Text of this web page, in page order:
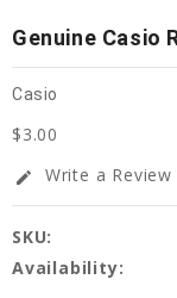
Genuine Casio
Casio
$3.00
edit Write a Review
SKU:
Availability: